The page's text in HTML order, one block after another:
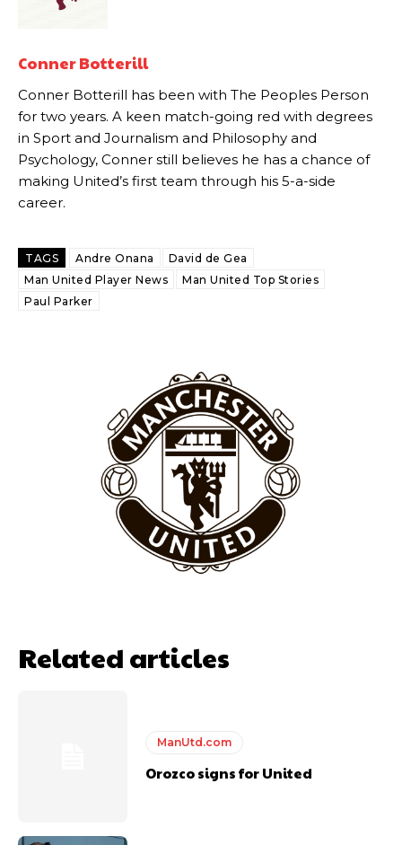
Rasmus Hojlund.
Ferdinand wasn’t having any of it and responded, “Don’t talk about
Garnacho like that. You can’t be perfect, he’s a kid man!”
“[Without Garnacho] no one’s running back, no one’s running in
behind the opposition. I’d play Garnacho on the left.”
“This is a process we can’t expect them to look like the Sporting
Garnacho will certainly be hoping for far better fortunes when
United host Eliteserien outfit FK Bodø/Glimt at Old Trafford on
Featured image Stephen Pond via Getty Images
Derick Kinoti is a football writer at The Peoples Person who has
standards. Derick is convinced Wayne Rooney is the true GOAT and
Conner Botterill
Conner Botterill has been with The Peoples Person
for two years. A keen match-going red with degrees
in Sport and Journalism and Philosophy and
Psychology, Conner still believes he has a chance of
making United’s first team through his 5-a-side
career.
TAGS Andre Onana
David de Gea
Man United Player News
Man United Top Stories
Paul Parker
Related articles
ManUtd.com
Orozco signs for United